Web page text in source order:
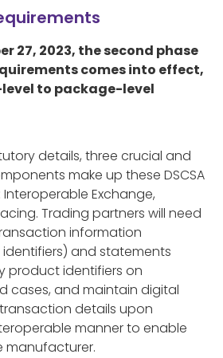
27, 2023, the second phase
comes into effect,
to package-level
details, three crucial and
make up these DSCSA
Exchange,
Trading partners will need
information
and statements
product identifiers on
cases, and maintain digital
details upon
manner to enable
manufacturer.